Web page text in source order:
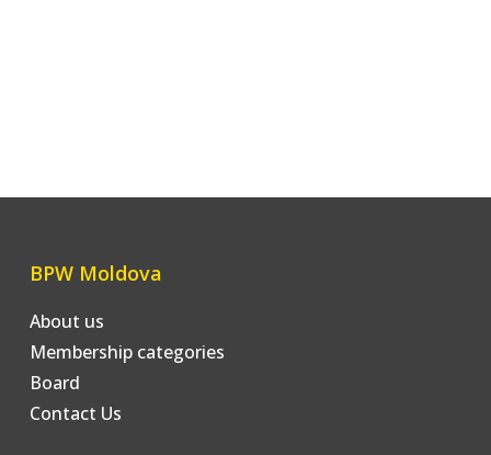
BPW Moldova
About us
Membership categories
Board
Contact Us